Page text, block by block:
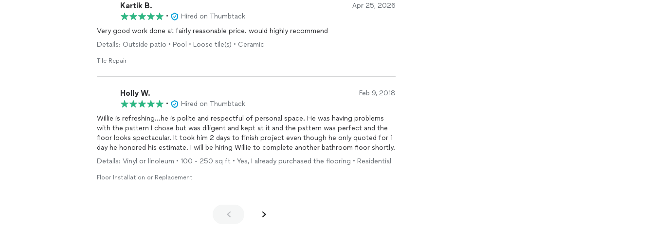
Kartik B. Apr 25, 2026
•
Hired on Thumbtack
Very good work done at fairly reasonable price. would highly recommend
Details: Outside patio • Pool • Loose tile(s) • Ceramic
Tile Repair
Holly W. Feb 9, 2018
•
Hired on Thumbtack
Willie is refreshing...he is polite and respectful of personal space. He was having problems
with the pattern I chose but was diligent and kept at it and the pattern was perfect and the
floor looks spectacular. It took him 2 days to finish project even though he only quoted for 1
day he honored his estimate. I will be hiring Willie to complete another bathroom floor shortly.
Details: Vinyl or linoleum • 100 - 250 sq ft • Yes, I already purchased the flooring • Residential
Floor Installation or Replacement